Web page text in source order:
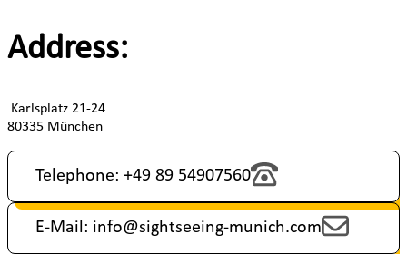
Address:
Karlsplatz 21-24
80335 München
Telephone: +49 89 54907560
E-Mail: info@sightseeing-munich.com